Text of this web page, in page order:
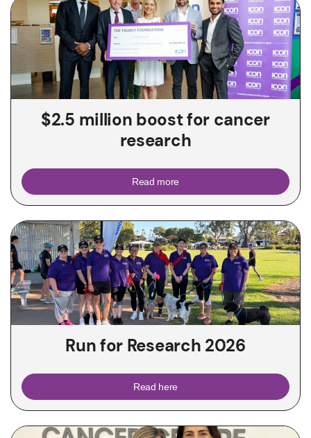
$2.5 million boost for cancer
research
Read more
Run for Research 2026
Read here